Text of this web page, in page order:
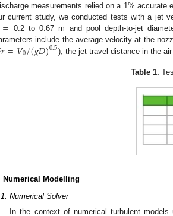
measurements relied on a 1% accurate
current study, we conducted tests with a jet
= 0.2 to 0.67 m and pool depth-to-jet
include the average velocity at the
𝑟=𝑉0/(𝑔𝐷)0.5), the jet travel distance in the air
Table 1.
Numerical Modelling
Numerical Solver
In the context of numerical turbulent